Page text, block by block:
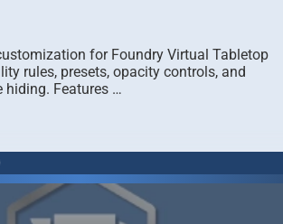
for Foundry Virtual Tabletop
rules, presets, opacity controls, and
hiding. Features …